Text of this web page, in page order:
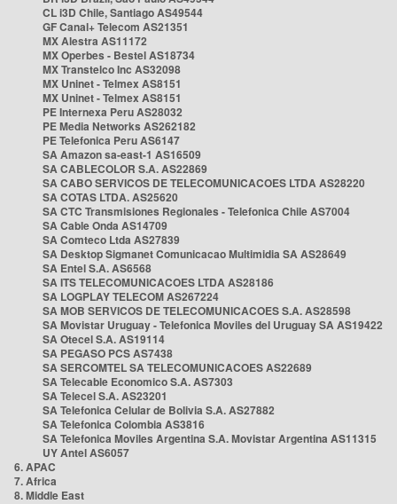
CL i3D Chile, Santiago AS49544
GF Canal+ Telecom AS21351
MX Alestra AS11172
MX Operbes - Bestel AS18734
MX Transtelco Inc AS32098
MX Uninet - Telmex AS8151
MX Uninet - Telmex AS8151
PE Internexa Peru AS28032
PE Media Networks AS262182
PE Telefonica Peru AS6147
SA Amazon sa-east-1 AS16509
SA CABLECOLOR S.A. AS22869
SA CABO SERVICOS DE TELECOMUNICACOES LTDA AS28220
SA COTAS LTDA. AS25620
SA CTC Transmisiones Regionales - Telefonica Chile AS7004
SA Cable Onda AS14709
SA Comteco Ltda AS27839
SA Desktop Sigmanet Comunicacao Multimidia SA AS28649
SA Entel S.A. AS6568
SA ITS TELECOMUNICACOES LTDA AS28186
SA LOGPLAY TELECOM AS267224
SA MOB SERVICOS DE TELECOMUNICACOES S.A. AS28598
SA Movistar Uruguay - Telefonica Moviles del Uruguay SA AS19422
SA Otecel S.A. AS19114
SA PEGASO PCS AS7438
SA SERCOMTEL SA TELECOMUNICACOES AS22689
SA Telecable Economico S.A. AS7303
SA Telecel S.A. AS23201
SA Telefonica Celular de Bolivia S.A. AS27882
SA Telefonica Colombia AS3816
SA Telefonica Moviles Argentina S.A. Movistar Argentina AS11315
UY Antel AS6057
6. APAC
7. Africa
8. Middle East